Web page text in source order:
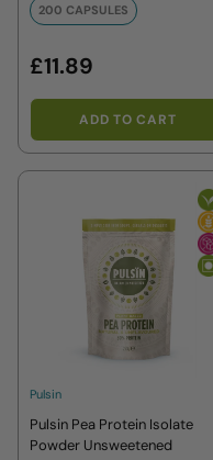
200 CAPSULES
200 CAPSULES
£11.89
ADD TO CART
Pulsin
Pulsin Pea Protein Isolate
Powder Unsweetened